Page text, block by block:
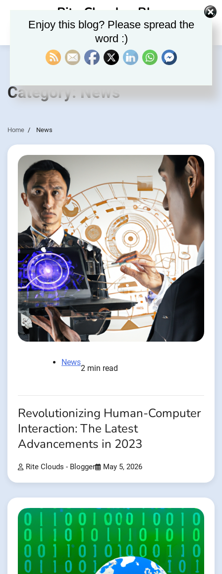
Rite Clouds – Blog
Category: News
Home News
News
2 min read
Revolutionizing Human-Computer
Interaction: The Latest
Advancements in 2023
Rite Clouds - Blogger May 5, 2026
Enjoy this blog? Please spread the
word :)